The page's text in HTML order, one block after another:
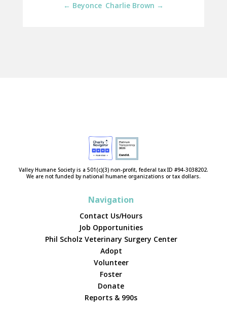
← Beyonce Charlie Brown →
Valley Humane Society is a 501(c)(3) non-profit, federal tax ID #94-3038202.
We are not funded by national humane organizations or tax dollars.
Navigation
Contact Us/Hours
Job Opportunities
Phil Scholz Veterinary Surgery Center
Adopt
Volunteer
Foster
Donate
Reports & 990s